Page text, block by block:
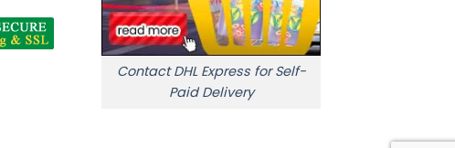
Contact DHL Express for Self-
Paid Delivery